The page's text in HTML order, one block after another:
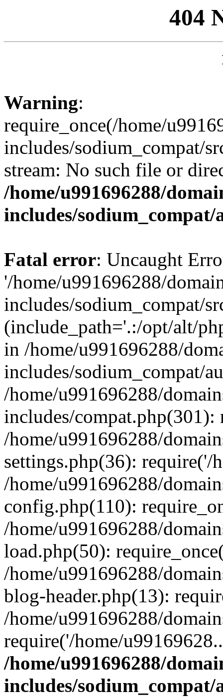
404
Warning:
require_once(/home/
includes/sodium_compat/
stream: No such file or
/home/u991696288/
includes/
Fatal error: Uncaught
'/home/u991696288/
includes/sodium_compat/
(include_path='.:/opt/alt/
in /home/u991696288/
includes/sodium_compat/
/home/u991696288/
includes/compat.php(301):
/home/u991696288/
settings.php(36): require('/
/home/u991696288/
config.php(110):
/home/u991696288/
load.php(50):
/home/u991696288/
blog-header.php(13):
/home/u991696288/
require('/home/
/home/u991696288/
includes/